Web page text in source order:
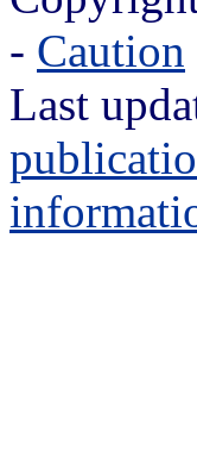
- Caution
Last